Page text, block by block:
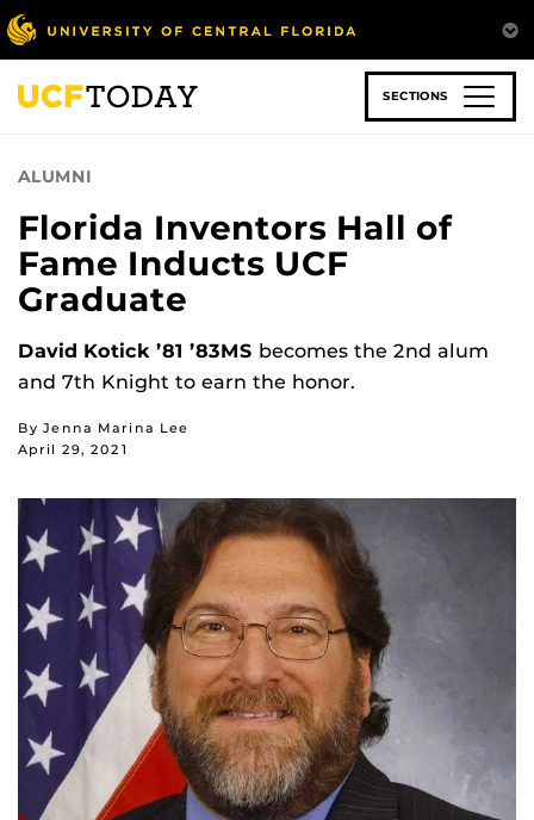
Skip
to
main
content
SECTIONS
ALUMNI
Florida Inventors Hall of
Fame Inducts UCF
Graduate
David Kotick ’81 ’83MS becomes the 2nd alum
and 7th Knight to earn the honor.
By Jenna Marina Lee
April 29, 2021